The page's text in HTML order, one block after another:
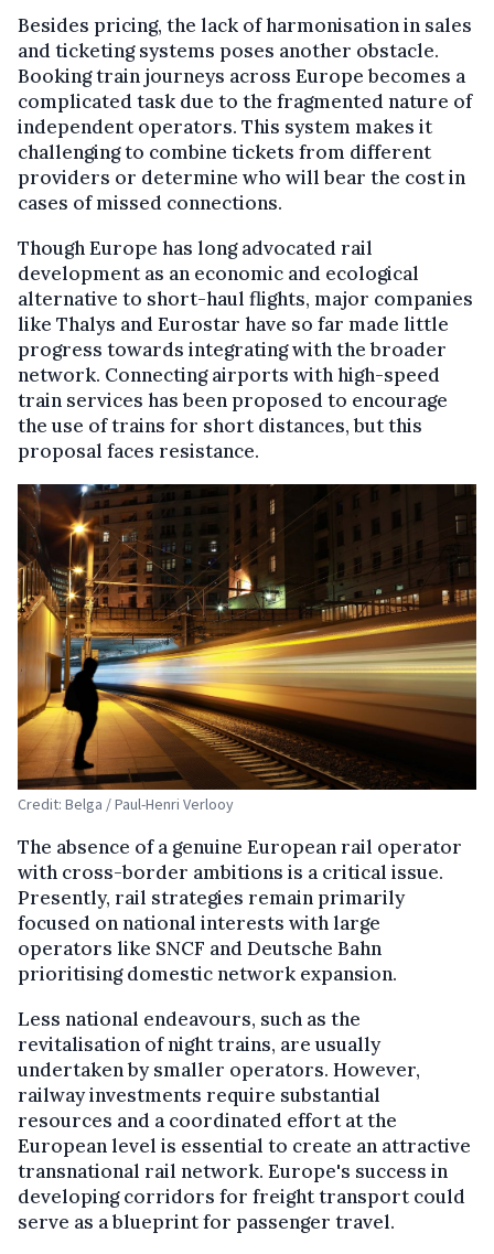
Besides pricing, the lack of harmonisation in sales
and ticketing systems poses another obstacle.
Booking train journeys across Europe becomes a
complicated task due to the fragmented nature of
independent operators. This system makes it
challenging to combine tickets from different
providers or determine who will bear the cost in
cases of missed connections.
Though Europe has long advocated rail
development as an economic and ecological
alternative to short-haul flights, major companies
like Thalys and Eurostar have so far made little
progress towards integrating with the broader
network. Connecting airports with high-speed
train services has been proposed to encourage
the use of trains for short distances, but this
proposal faces resistance.
Credit: Belga / Paul-Henri Verlooy
The absence of a genuine European rail operator
with cross-border ambitions is a critical issue.
Presently, rail strategies remain primarily
focused on national interests with large
operators like SNCF and Deutsche Bahn
prioritising domestic network expansion.
Less national endeavours, such as the
revitalisation of night trains, are usually
undertaken by smaller operators. However,
railway investments require substantial
resources and a coordinated effort at the
European level is essential to create an attractive
transnational rail network. Europe's success in
developing corridors for freight transport could
serve as a blueprint for passenger travel.